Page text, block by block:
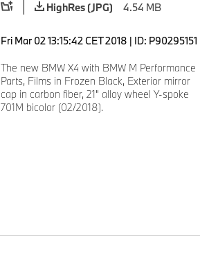
HighRes (JPG)
4.54 MB
Fri Mar 02 13:15:42 CET 2018 | ID: P90295151
The new BMW X4 with BMW M Performance
Parts, Films in Frozen Black, Exterior mirror
cap in carbon fiber, 21" alloy wheel Y-spoke
701M bicolor (02/2018).